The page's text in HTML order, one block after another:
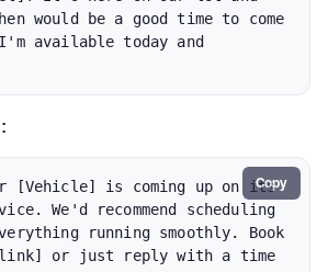
would be a good time to come
available today and
[Vehicle] is coming up on its
We'd recommend scheduling
running smoothly. Book
or just reply with a time
Copy